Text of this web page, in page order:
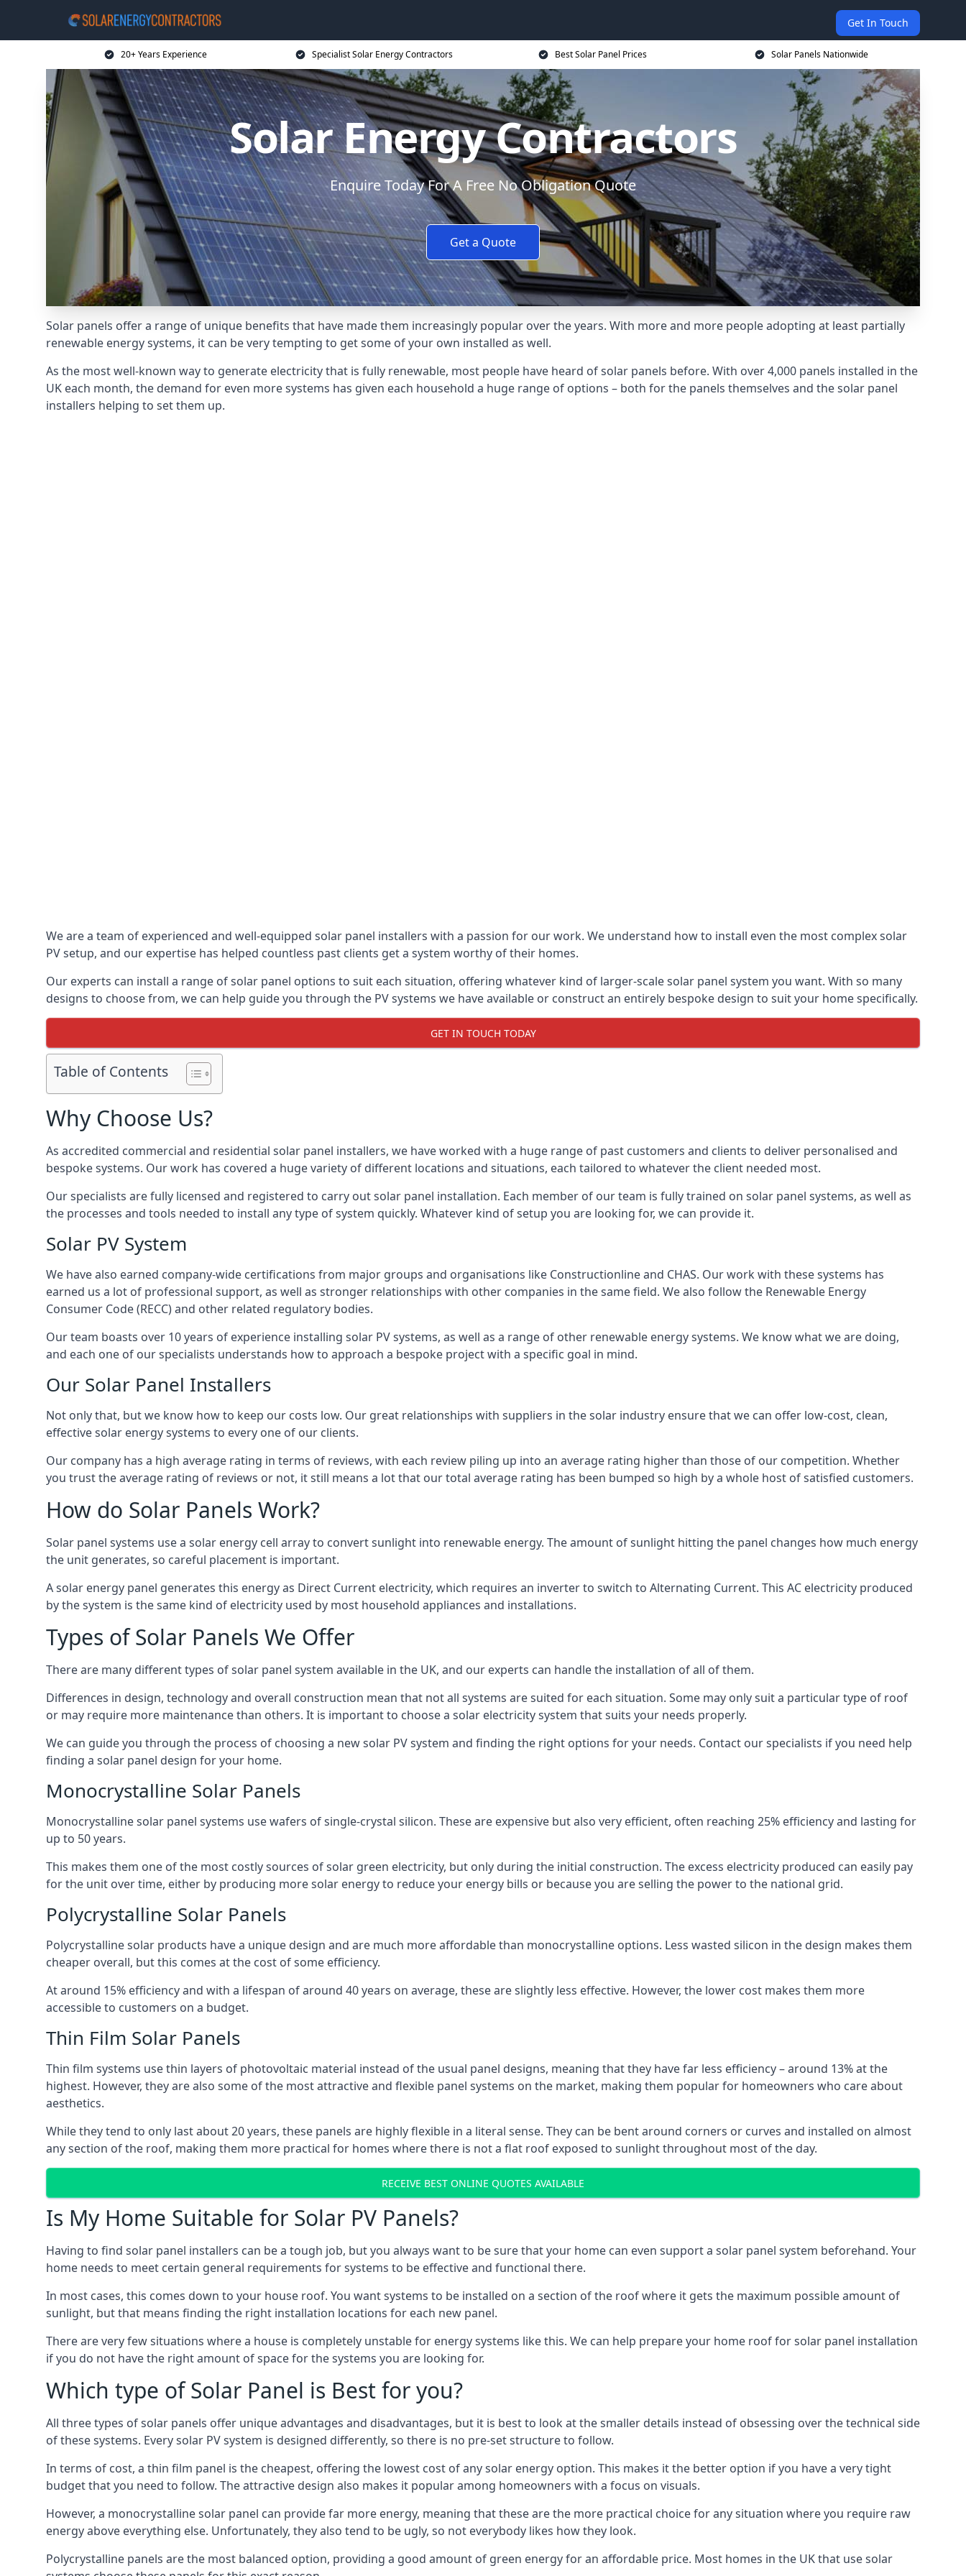
Get In Touch
20+ Years Experience Specialist Solar Energy Contractors Best Solar Panel Prices Solar Panels Nationwide
Solar Energy Contractors
Enquire Today For A Free No Obligation Quote
Get a Quote
Solar panels offer a range of unique benefits that have made them increasingly popular over the years. With more and more people adopting at least partially
renewable energy systems, it can be very tempting to get some of your own installed as well.
As the most well-known way to generate electricity that is fully renewable, most people have heard of solar panels before. With over 4,000 panels installed in the
UK each month, the demand for even more systems has given each household a huge range of options – both for the panels themselves and the solar panel
installers helping to set them up.
We are a team of experienced and well-equipped solar panel installers with a passion for our work. We understand how to install even the most complex solar
PV setup, and our expertise has helped countless past clients get a system worthy of their homes.
Our experts can install a range of solar panel options to suit each situation, offering whatever kind of larger-scale solar panel system you want. With so many
designs to choose from, we can help guide you through the PV systems we have available or construct an entirely bespoke design to suit your home specifically.
GET IN TOUCH TODAY
Table of Contents
Why Choose Us?
As accredited commercial and residential solar panel installers, we have worked with a huge range of past customers and clients to deliver personalised and
bespoke systems. Our work has covered a huge variety of different locations and situations, each tailored to whatever the client needed most.
Our specialists are fully licensed and registered to carry out solar panel installation. Each member of our team is fully trained on solar panel systems, as well as
the processes and tools needed to install any type of system quickly. Whatever kind of setup you are looking for, we can provide it.
Solar PV System
We have also earned company-wide certifications from major groups and organisations like Constructionline and CHAS. Our work with these systems has
earned us a lot of professional support, as well as stronger relationships with other companies in the same field. We also follow the Renewable Energy
Consumer Code (RECC) and other related regulatory bodies.
Our team boasts over 10 years of experience installing solar PV systems, as well as a range of other renewable energy systems. We know what we are doing,
and each one of our specialists understands how to approach a bespoke project with a specific goal in mind.
Our Solar Panel Installers
Not only that, but we know how to keep our costs low. Our great relationships with suppliers in the solar industry ensure that we can offer low-cost, clean,
effective solar energy systems to every one of our clients.
Our company has a high average rating in terms of reviews, with each review piling up into an average rating higher than those of our competition. Whether
you trust the average rating of reviews or not, it still means a lot that our total average rating has been bumped so high by a whole host of satisfied customers.
How do Solar Panels Work?
Solar panel systems use a solar energy cell array to convert sunlight into renewable energy. The amount of sunlight hitting the panel changes how much energy
the unit generates, so careful placement is important.
A solar energy panel generates this energy as Direct Current electricity, which requires an inverter to switch to Alternating Current. This AC electricity produced
by the system is the same kind of electricity used by most household appliances and installations.
Types of Solar Panels We Offer
There are many different types of solar panel system available in the UK, and our experts can handle the installation of all of them.
Differences in design, technology and overall construction mean that not all systems are suited for each situation. Some may only suit a particular type of roof
or may require more maintenance than others. It is important to choose a solar electricity system that suits your needs properly.
We can guide you through the process of choosing a new solar PV system and finding the right options for your needs. Contact our specialists if you need help
finding a solar panel design for your home.
Monocrystalline Solar Panels
Monocrystalline solar panel systems use wafers of single-crystal silicon. These are expensive but also very efficient, often reaching 25% efficiency and lasting for
up to 50 years.
This makes them one of the most costly sources of solar green electricity, but only during the initial construction. The excess electricity produced can easily pay
for the unit over time, either by producing more solar energy to reduce your energy bills or because you are selling the power to the national grid.
Polycrystalline Solar Panels
Polycrystalline solar products have a unique design and are much more affordable than monocrystalline options. Less wasted silicon in the design makes them
cheaper overall, but this comes at the cost of some efficiency.
At around 15% efficiency and with a lifespan of around 40 years on average, these are slightly less effective. However, the lower cost makes them more
accessible to customers on a budget.
Thin Film Solar Panels
Thin film systems use thin layers of photovoltaic material instead of the usual panel designs, meaning that they have far less efficiency – around 13% at the
highest. However, they are also some of the most attractive and flexible panel systems on the market, making them popular for homeowners who care about
aesthetics.
While they tend to only last about 20 years, these panels are highly flexible in a literal sense. They can be bent around corners or curves and installed on almost
any section of the roof, making them more practical for homes where there is not a flat roof exposed to sunlight throughout most of the day.
RECEIVE BEST ONLINE QUOTES AVAILABLE
Is My Home Suitable for Solar PV Panels?
Having to find solar panel installers can be a tough job, but you always want to be sure that your home can even support a solar panel system beforehand. Your
home needs to meet certain general requirements for systems to be effective and functional there.
In most cases, this comes down to your house roof. You want systems to be installed on a section of the roof where it gets the maximum possible amount of
sunlight, but that means finding the right installation locations for each new panel.
There are very few situations where a house is completely unstable for energy systems like this. We can help prepare your home roof for solar panel installation
if you do not have the right amount of space for the systems you are looking for.
Which type of Solar Panel is Best for you?
All three types of solar panels offer unique advantages and disadvantages, but it is best to look at the smaller details instead of obsessing over the technical side
of these systems. Every solar PV system is designed differently, so there is no pre-set structure to follow.
In terms of cost, a thin film panel is the cheapest, offering the lowest cost of any solar energy option. This makes it the better option if you have a very tight
budget that you need to follow. The attractive design also makes it popular among homeowners with a focus on visuals.
However, a monocrystalline solar panel can provide far more energy, meaning that these are the more practical choice for any situation where you require raw
energy above everything else. Unfortunately, they also tend to be ugly, so not everybody likes how they look.
Polycrystalline panels are the most balanced option, providing a good amount of green energy for an affordable price. Most homes in the UK that use solar